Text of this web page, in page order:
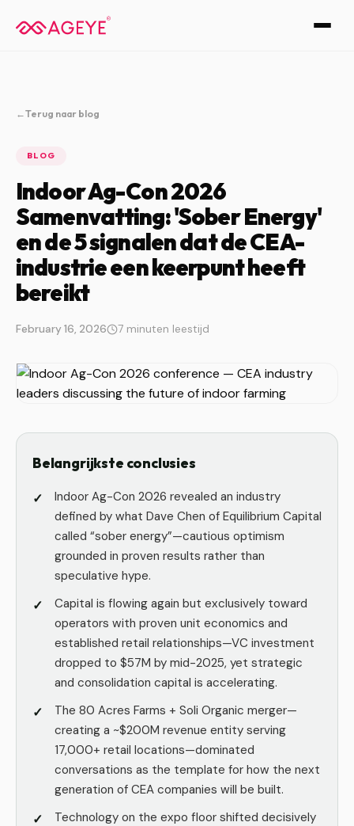
←Terug naar blog
BLOG
Indoor Ag-Con 2026
Samenvatting: 'Sober Energy'
en de 5 signalen dat de CEA-
industrie een keerpunt heeft
bereikt
February 16, 2026 7 minuten leestijd
Belangrijkste conclusies
Indoor Ag-Con 2026 revealed an industry
defined by what Dave Chen of Equilibrium Capital
called “sober energy”—cautious optimism
grounded in proven results rather than
speculative hype.
Capital is flowing again but exclusively toward
operators with proven unit economics and
established retail relationships—VC investment
dropped to $57M by mid-2025, yet strategic
and consolidation capital is accelerating.
The 80 Acres Farms + Soli Organic merger—
creating a ~$200M revenue entity serving
17,000+ retail locations—dominated
conversations as the template for how the next
generation of CEA companies will be built.
Technology on the expo floor shifted decisively